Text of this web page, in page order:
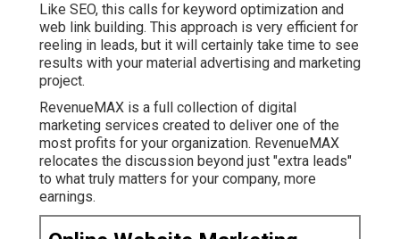
Like SEO, this calls for keyword optimization and
web link building. This approach is very efficient for
reeling in leads, but it will certainly take time to see
results with your material advertising and marketing
project.
RevenueMAX is a full collection of digital
marketing services created to deliver one of the
most profits for your organization. RevenueMAX
relocates the discussion beyond just "extra leads"
to what truly matters for your company, more
earnings.